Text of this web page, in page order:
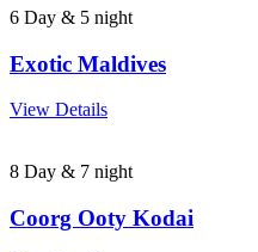
6 Day & 5 night
Exotic Maldives
View Details
8 Day & 7 night
Coorg Ooty Kodai